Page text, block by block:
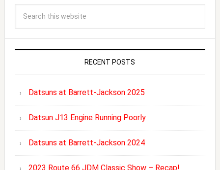
RECENT POSTS
Datsuns at Barrett-Jackson 2025
Datsun J13 Engine Running Poorly
Datsuns at Barrett-Jackson 2024
2023 Route 66 JDM Classic Show – Recap!